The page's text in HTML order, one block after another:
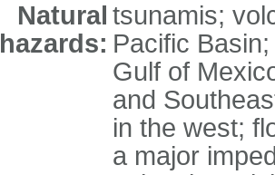
Natural
hazards:
tsunamis;
Pacific
Gulf of
and
in the west;
a major